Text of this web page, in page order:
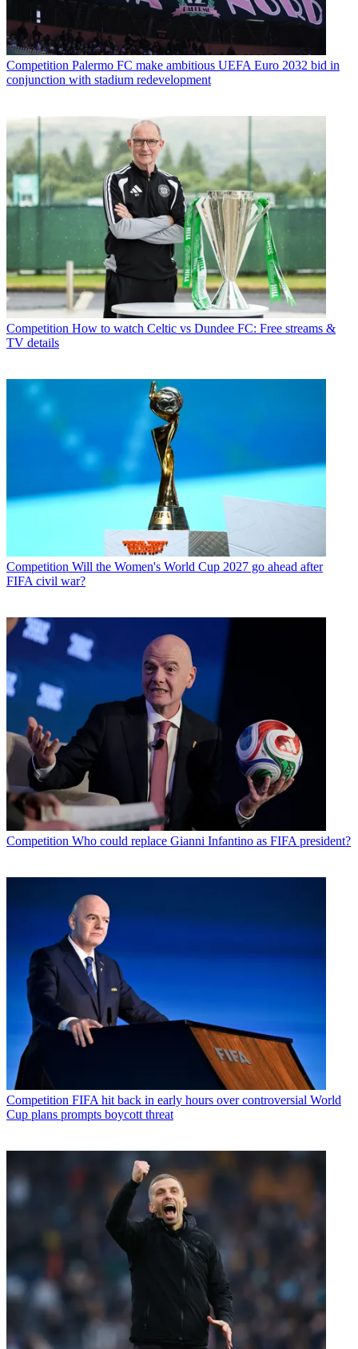
Competition Palermo FC make ambitious UEFA Euro 2032 bid in
conjunction with stadium redevelopment
Competition How to watch Celtic vs Dundee FC: Free streams &
TV details
Competition Will the Women's World Cup 2027 go ahead after
FIFA civil war?
Competition Who could replace Gianni Infantino as FIFA president?
Competition FIFA hit back in early hours over controversial World
Cup plans prompts boycott threat